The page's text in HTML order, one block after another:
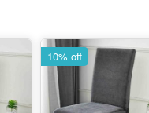
10% off